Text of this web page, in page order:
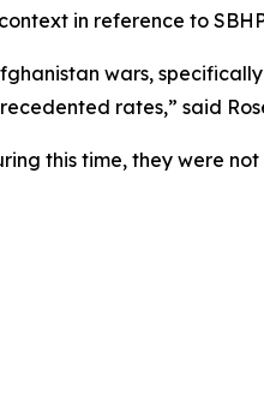
in reference to
wars,
rates,” said
this time, they were